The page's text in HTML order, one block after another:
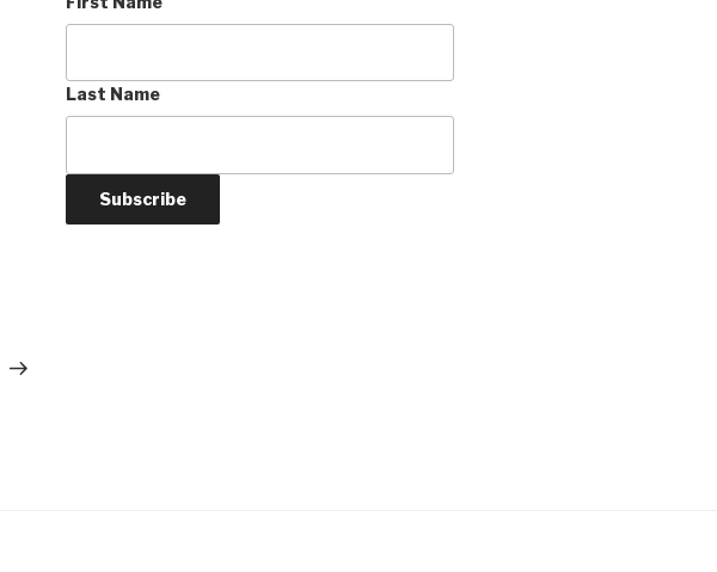
Last Name